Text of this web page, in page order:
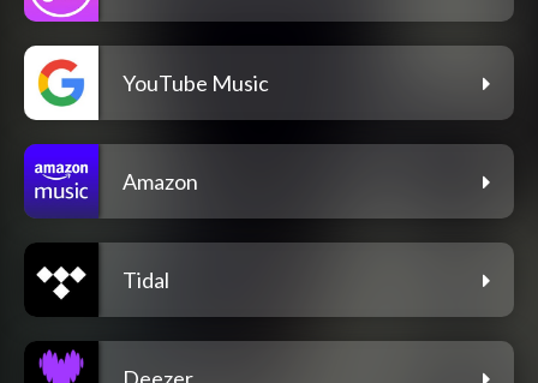
YouTube Music
Amazon
Tidal